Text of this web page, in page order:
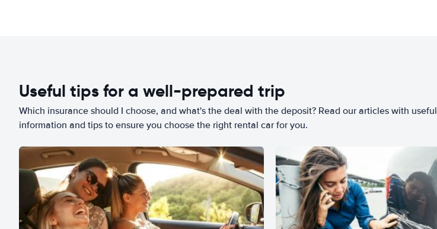
Useful tips for a well-prepared trip
Which insurance should I choose, and what's the deal with the deposit? Read our articles with useful
information and tips to ensure you choose the right rental car for you.